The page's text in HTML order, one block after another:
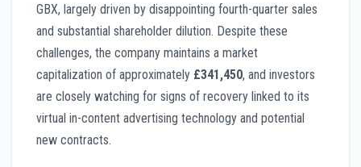
GBX, largely driven by disappointing fourth-quarter sales
and substantial shareholder dilution. Despite these
challenges, the company maintains a market
capitalization of approximately £341,450, and investors
are closely watching for signs of recovery linked to its
virtual in-content advertising technology and potential
new contracts.